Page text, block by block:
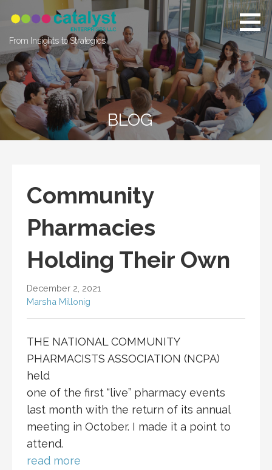
content
From Insights to Strategies
BLOG
Community
Pharmacies
Holding Their Own
December 2, 2021
Marsha Millonig
THE NATIONAL COMMUNITY
PHARMACISTS ASSOCIATION (NCPA)
held
one of the first “live” pharmacy events
last month with the return of its annual
meeting in October. I made it a point to
attend.
read more